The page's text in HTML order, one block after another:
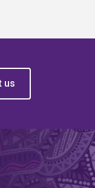
us